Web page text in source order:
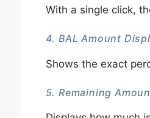
With a single click,
4. BAL Amount
Shows the exact
5. Remaining